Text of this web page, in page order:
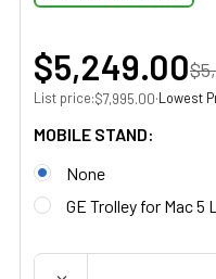
$5,249.00
List price:$7,995.00·Lowest
MOBILE STAND:
None
GE Trolley for Mac 5
QUANTITY: